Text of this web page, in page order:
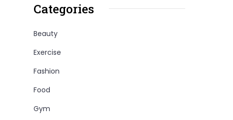
Categories
Beauty
Exercise
Fashion
Food
Gym